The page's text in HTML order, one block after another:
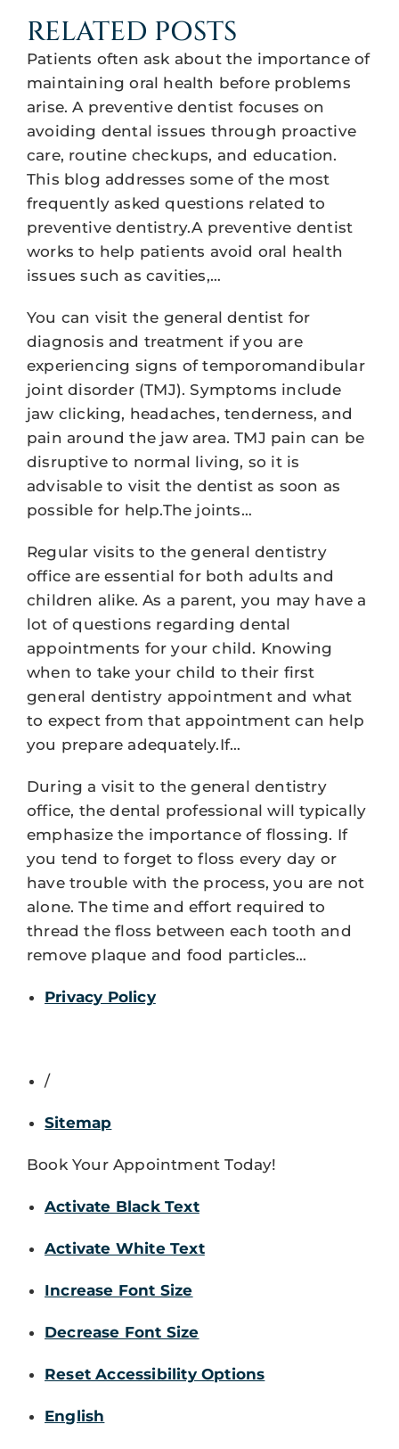
RELATED POSTS
Patients often ask about the importance of
maintaining oral health before problems
arise. A preventive dentist focuses on
avoiding dental issues through proactive
care, routine checkups, and education.
This blog addresses some of the most
frequently asked questions related to
preventive dentistry.A preventive dentist
works to help patients avoid oral health
issues such as cavities,…
You can visit the general dentist for
diagnosis and treatment if you are
experiencing signs of temporomandibular
joint disorder (TMJ). Symptoms include
jaw clicking, headaches, tenderness, and
pain around the jaw area. TMJ pain can be
disruptive to normal living, so it is
advisable to visit the dentist as soon as
possible for help.The joints…
Regular visits to the general dentistry
office are essential for both adults and
children alike. As a parent, you may have a
lot of questions regarding dental
appointments for your child. Knowing
when to take your child to their first
general dentistry appointment and what
to expect from that appointment can help
you prepare adequately.If…
During a visit to the general dentistry
office, the dental professional will typically
emphasize the importance of flossing. If
you tend to forget to floss every day or
have trouble with the process, you are not
alone. The time and effort required to
thread the floss between each tooth and
remove plaque and food particles…
Privacy Policy
/
Sitemap
Book Your Appointment Today!
Activate Black Text
Activate White Text
Increase Font Size
Decrease Font Size
Reset Accessibility Options
English